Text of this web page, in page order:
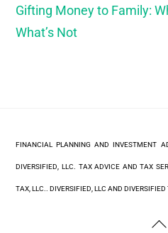
Gifting Money to Family:
What’s Not
FINANCIAL PLANNING AND INVESTMENT
DIVERSIFIED, LLC. TAX ADVICE AND TAX
TAX, LLC.. DIVERSIFIED, LLC AND